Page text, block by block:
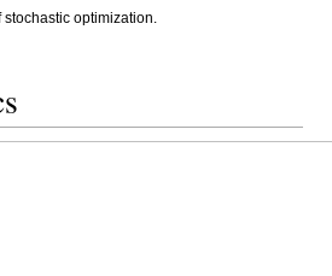
optimization.